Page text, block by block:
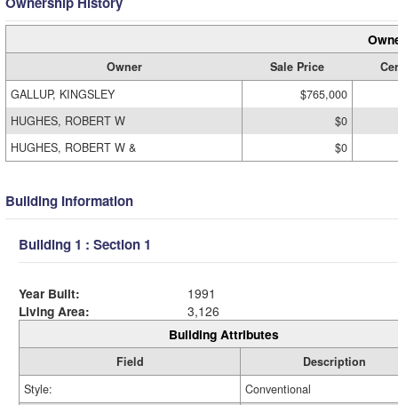
Owner Sale Price
GALLUP, KINGSLEY
$765,000
HUGHES, ROBERT W
$0
HUGHES, ROBERT W &
$0
Building Information
Building 1 : Section 1
Year Built:
1991
Living Area:
3,126
Building Attributes
Field
Description
Style:
Conventional